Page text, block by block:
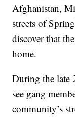
Afghanistan,
streets of
discover that
home.
During the late
see gang
community’s